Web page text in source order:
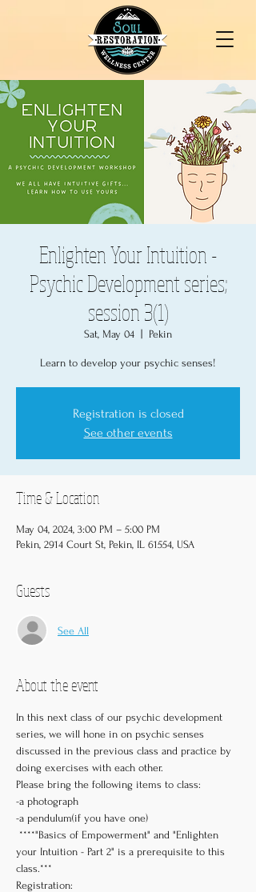
Enlighten Your Intuition -
Psychic Development series;
session 3(1)
Sat, May 04 Pekin
Learn to develop your psychic senses!
Registration is closed
See other events
Time & Location
May 04, 2024, 3:00 PM – 5:00 PM
Pekin, 2914 Court St, Pekin, IL 61554, USA
Guests
See All
About the event
In this next class of our psychic development
series, we will hone in on psychic senses
discussed in the previous class and practice by
doing exercises with each other.
Please bring the following items to class:
-a photograph
-a pendulum(if you have one)
****"Basics of Empowerment" and "Enlighten
your Intuition - Part 2" is a prerequisite to this
class.***
Registration: